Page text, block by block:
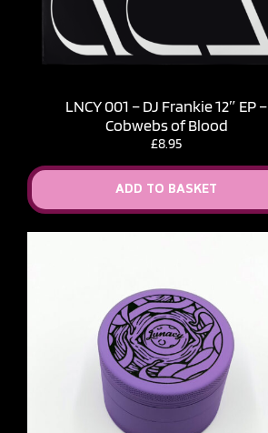
LNCY 001 – DJ Frankie 12″ EP –
Cobwebs of Blood
£8.95
ADD TO BASKET